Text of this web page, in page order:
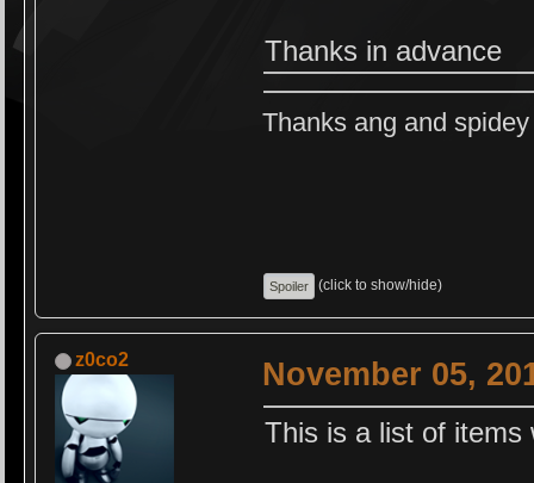
Thanks in advance
Thanks ang and
(click to show/hide)
z0co2 November 05,
This is a list of items